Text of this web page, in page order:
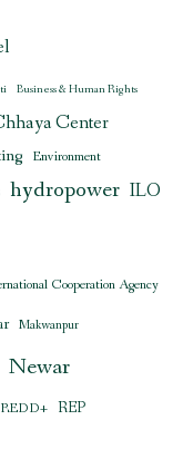
Business & Human Rights
Center
Environment
hydropower ILO
Cooperation Agency
Makwanpur
Newar
REDD+ REP